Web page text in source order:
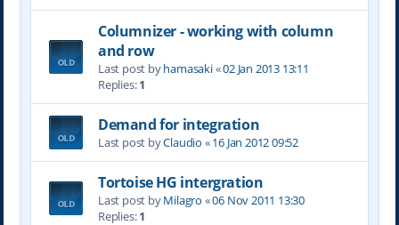
Columnizer - working with column
and row
Last post byhamasaki«02 Jan 2013 13:11
Replies:1
Demand for integration
Last post byClaudio «16 Jan 2012 09:52
Tortoise HG intergration
Last post byMilagro «06 Nov 2011 13:30
Replies:1